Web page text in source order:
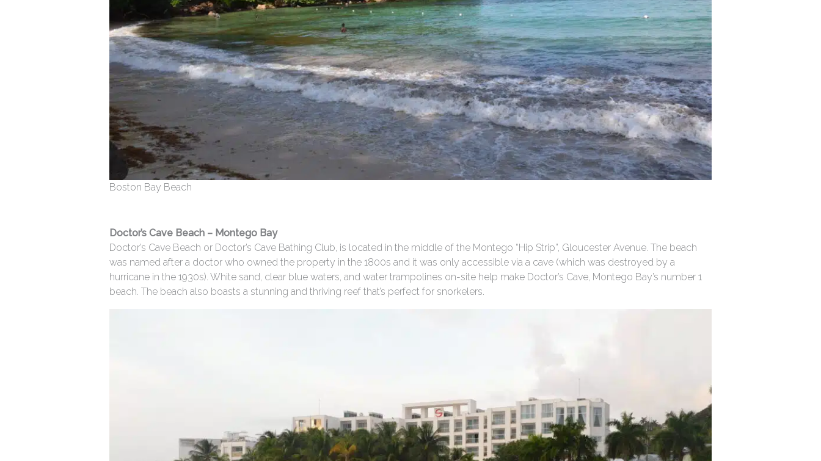
Boston Bay Beach
Doctor’s Cave Beach – Montego Bay
Doctor’s Cave Beach or Doctor’s Cave Bathing Club, is located in the middle of the Montego “Hip Strip”, Gloucester Avenue. The beach
was named after a doctor who owned the property in the 1800s and it was only accessible via a cave (which was destroyed by a
hurricane in the 1930s). White sand, clear blue waters, and water trampolines on-site help make Doctor’s Cave, Montego Bay’s number 1
beach. The beach also boasts a stunning and thriving reef that’s perfect for snorkelers.